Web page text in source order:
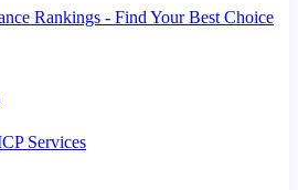
Rankings - Find Your Best Choice
Services